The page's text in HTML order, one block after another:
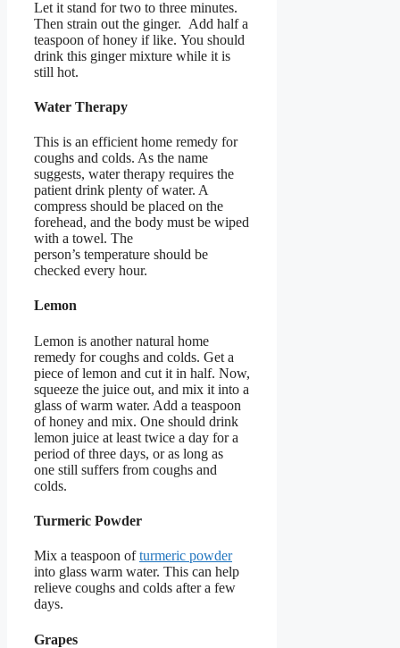
Let it stand for two to three minutes.
Then strain out the ginger. Add half a
teaspoon of honey if like. You should
drink this ginger mixture while it is
still hot.
Water Therapy
This is an efficient home remedy for
coughs and colds. As the name
suggests, water therapy requires the
patient drink plenty of water. A
compress should be placed on the
forehead, and the body must be wiped
with a towel. The
person’s temperature should be
checked every hour.
Lemon
Lemon is another natural home
remedy for coughs and colds. Get a
piece of lemon and cut it in half. Now,
squeeze the juice out, and mix it into a
glass of warm water. Add a teaspoon
of honey and mix. One should drink
lemon juice at least twice a day for a
period of three days, or as long as
one still suffers from coughs and
colds.
Turmeric Powder
Mix a teaspoon ofturmeric powder
into glass warm water. This can help
relieve coughs and colds after a few
days.
Grapes